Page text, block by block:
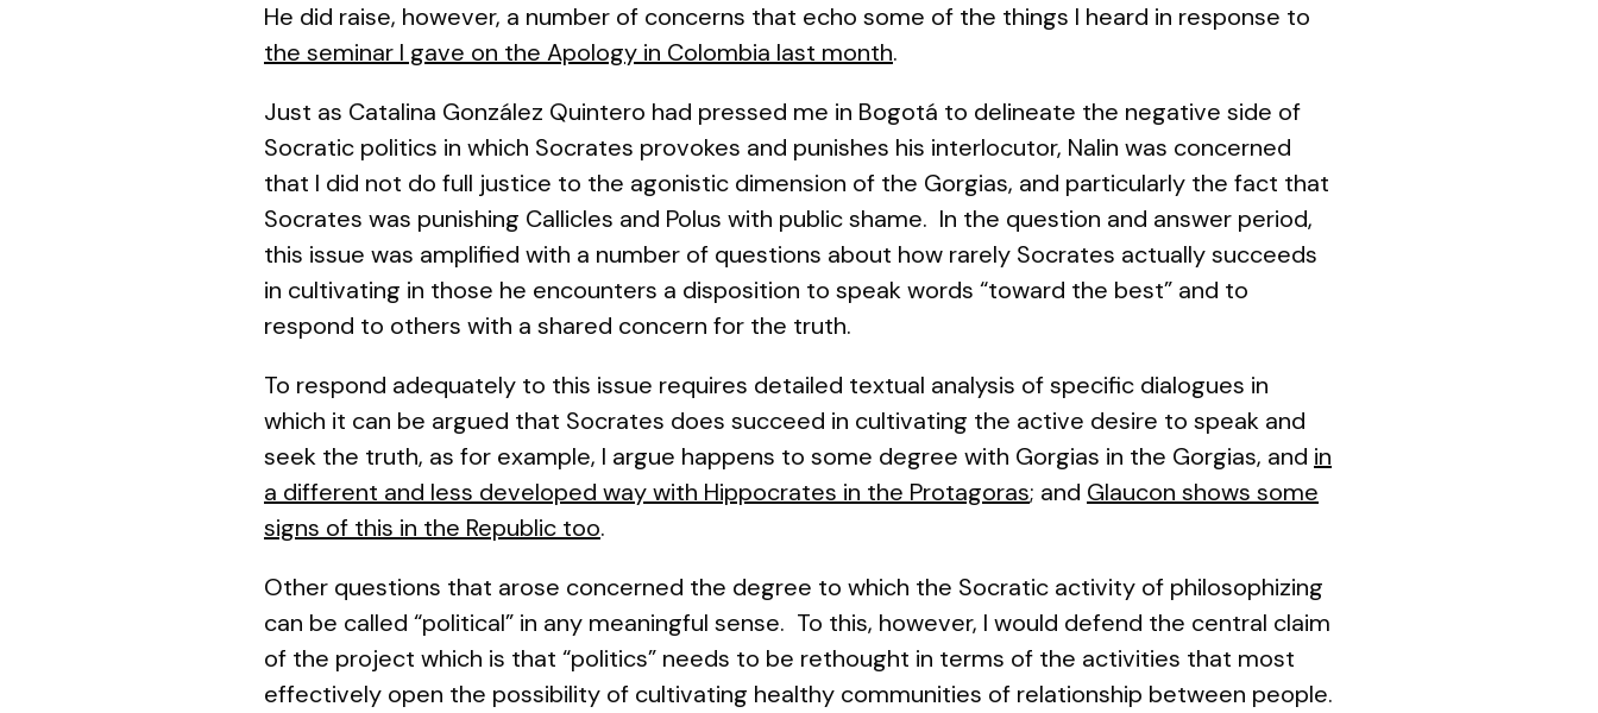
He did raise, however, a number of concerns that echo some of the things I heard in response to
the seminar I gave on the Apology in Colombia last month.
Just as Catalina González Quintero had pressed me in Bogotá to delineate the negative side of
Socratic politics in which Socrates provokes and punishes his interlocutor, Nalin was concerned
that I did not do full justice to the agonistic dimension of the Gorgias, and particularly the fact that
Socrates was punishing Callicles and Polus with public shame. In the question and answer period,
this issue was amplified with a number of questions about how rarely Socrates actually succeeds
in cultivating in those he encounters a disposition to speak words “toward the best” and to
respond to others with a shared concern for the truth.
To respond adequately to this issue requires detailed textual analysis of specific dialogues in
which it can be argued that Socrates does succeed in cultivating the active desire to speak and
seek the truth, as for example, I argue happens to some degree with Gorgias in the Gorgias, and in
a different and less developed way with Hippocrates in the Protagoras; and Glaucon shows some
signs of this in the Republic too.
Other questions that arose concerned the degree to which the Socratic activity of philosophizing
can be called “political” in any meaningful sense. To this, however, I would defend the central claim
of the project which is that “politics” needs to be rethought in terms of the activities that most
effectively open the possibility of cultivating healthy communities of relationship between people.